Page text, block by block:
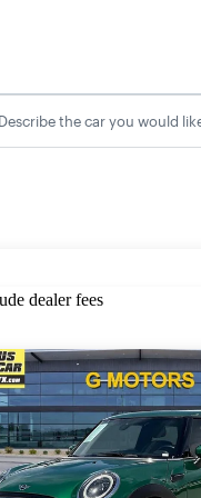
Describe the car you would
dealer fees